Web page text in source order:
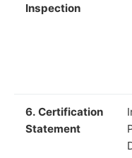
Inspection
6. Certification
Statement